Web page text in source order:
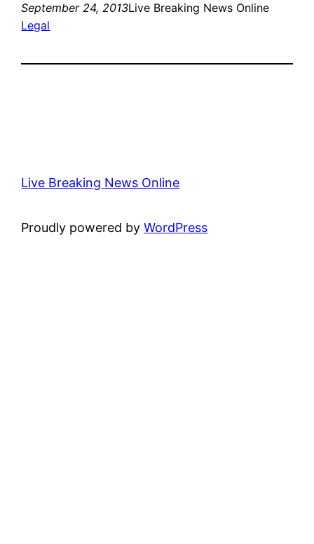
September 24, 2013Live Breaking News Online
Legal
Live Breaking News Online
Proudly powered byWordPress